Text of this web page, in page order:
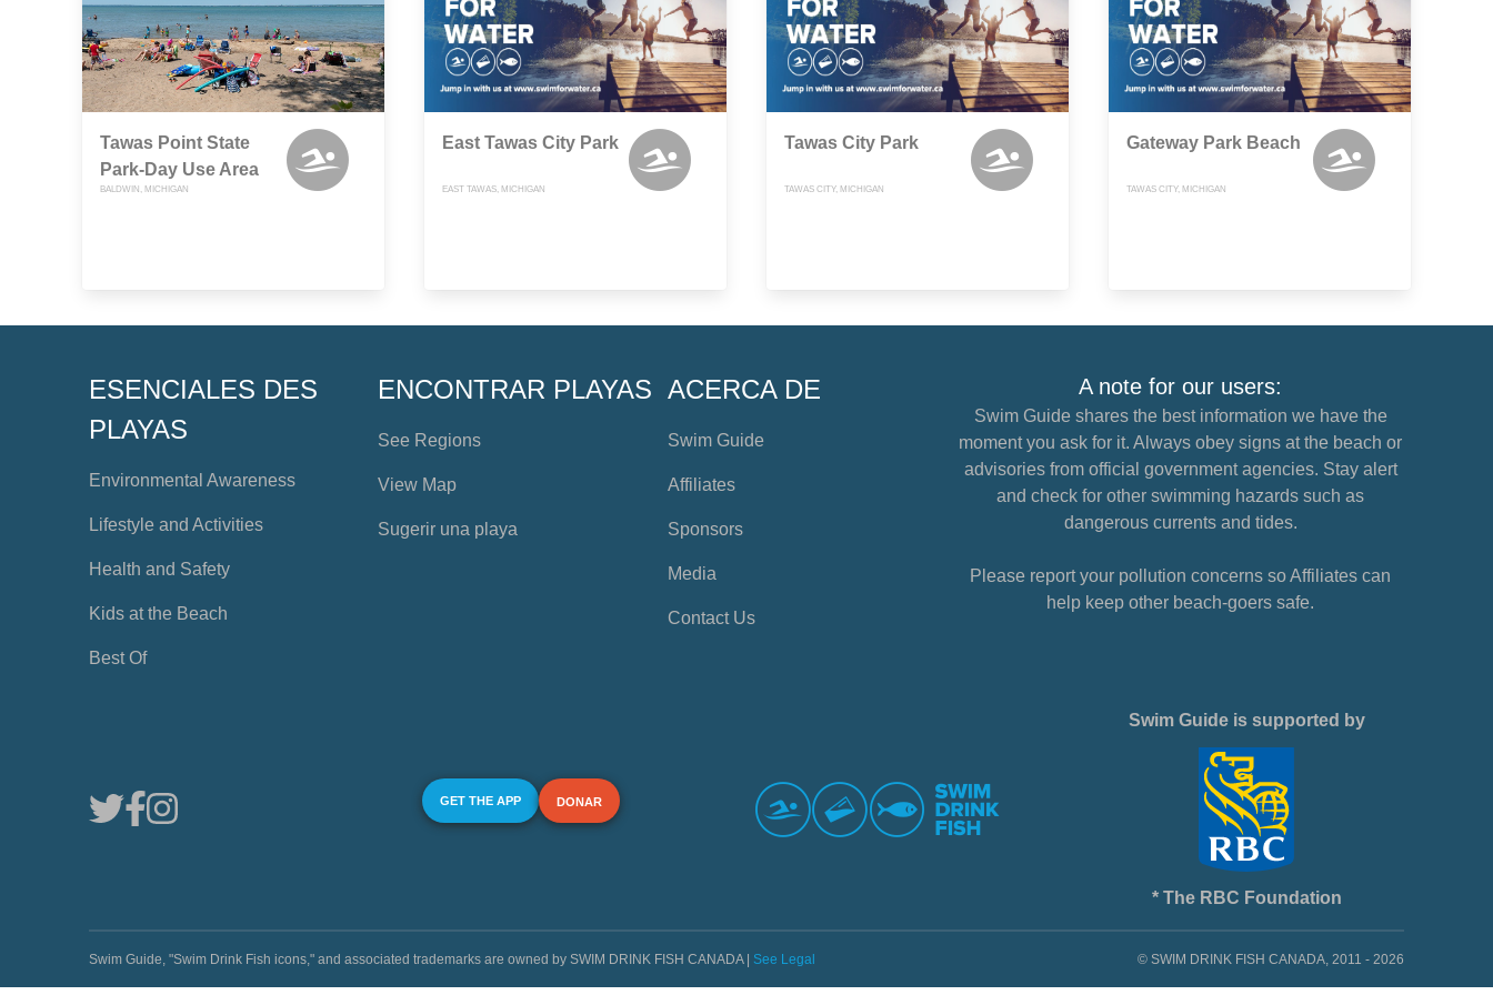
Tawas Point State
Park-Day Use Area
BALDWIN, MICHIGAN
East Tawas City Park
EAST TAWAS, MICHIGAN
Tawas City Park
TAWAS CITY, MICHIGAN
Gateway Park Beach
TAWAS CITY, MICHIGAN
ESENCIALES DES
PLAYAS
Environmental Awareness
Lifestyle and Activities
Health and Safety
Kids at the Beach
Best Of
ENCONTRAR PLAYAS
See Regions
View Map
Sugerir una playa
ACERCA DE
Swim Guide
Affiliates
Sponsors
Media
Contact Us
A note for our users:
Swim Guide shares the best information we have the
moment you ask for it. Always obey signs at the beach or
advisories from official government agencies. Stay alert
and check for other swimming hazards such as
dangerous currents and tides.
Please report your pollution concerns so Affiliates can
help keep other beach-goers safe.
GET THE APP DONAR
Swim Guide is supported by
* The RBC Foundation
Swim Guide, "Swim Drink Fish icons," and associated trademarks are owned by SWIM DRINK FISH CANADA | See Legal © SWIM DRINK FISH CANADA, 2011 - 2026